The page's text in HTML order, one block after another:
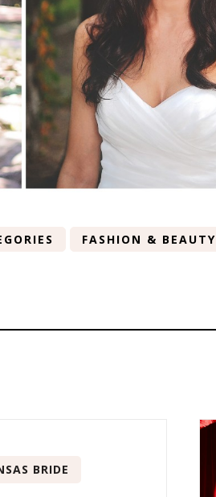
FASHION & BEAUTY
BRIDE